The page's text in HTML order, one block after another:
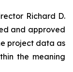
Richard D.
and approved
project data as
the meaning